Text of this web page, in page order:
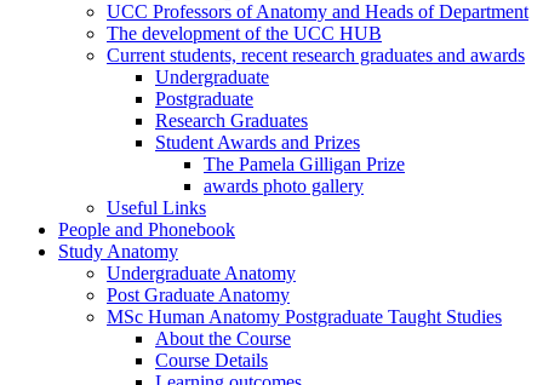
UCC Professors of Anatomy and Heads of Department
The development of the UCC HUB
Current students, recent research graduates and awards
Undergraduate
Postgraduate
Research Graduates
Student Awards and Prizes
The Pamela Gilligan Prize
awards photo gallery
Useful Links
People and Phonebook
Study Anatomy
Undergraduate Anatomy
Post Graduate Anatomy
MSc Human Anatomy Postgraduate Taught Studies
About the Course
Course Details